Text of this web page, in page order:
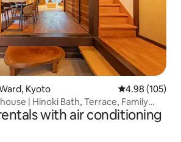
Kyoto 4.98 out of 5
4.98 (105)
| Hinoki Bath, Terrace, Family
Distance of Nijo Castle | Direct
Gion, Arashiyama
with air conditioning